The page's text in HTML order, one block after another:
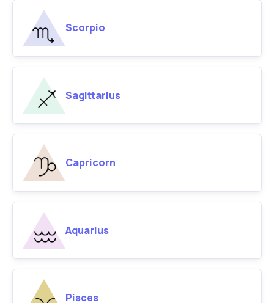
Scorpio
Sagittarius
Capricorn
Aquarius
Pisces